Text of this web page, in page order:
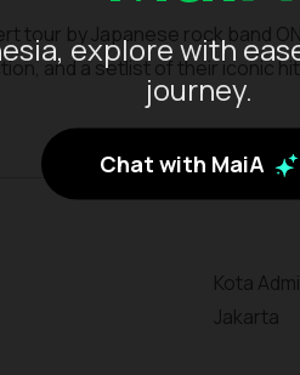
explore with
journey.
Chat with MaiA
tour by Japanese rock band
and a setlist of their iconic
Kota
Jakarta